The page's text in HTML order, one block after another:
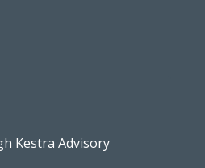
Kestra Advisory